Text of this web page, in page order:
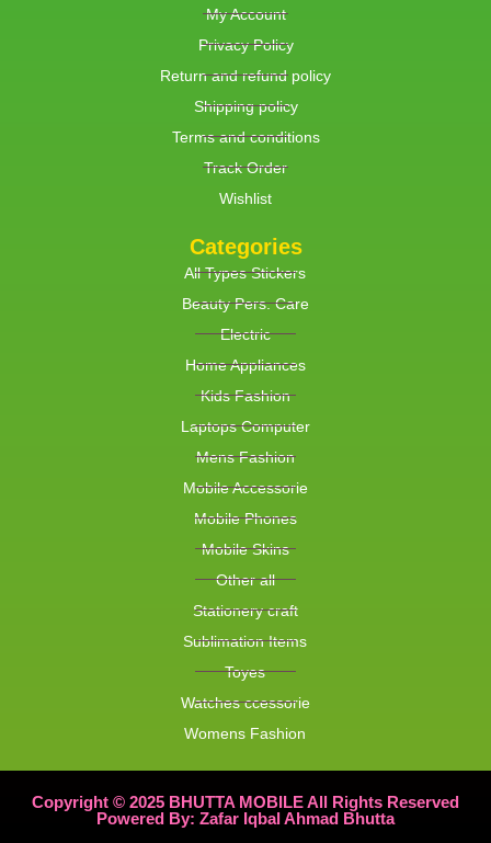
My Account
Privacy Policy
Return and refund policy
Shipping policy
Terms and conditions
Track Order
Wishlist
Categories
All Types Stickers
Beauty Pers. Care
Electric
Home Appliances
Kids Fashion
Laptops Computer
Mens Fashion
Mobile Accessorie
Mobile Phones
Mobile Skins
Other all
Stationery craft
Sublimation Items
Toyes
Watches ccessorie
Womens Fashion
Copyright © 2025 BHUTTA MOBILE All Rights Reserved
Powered By: Zafar Iqbal Ahmad Bhutta